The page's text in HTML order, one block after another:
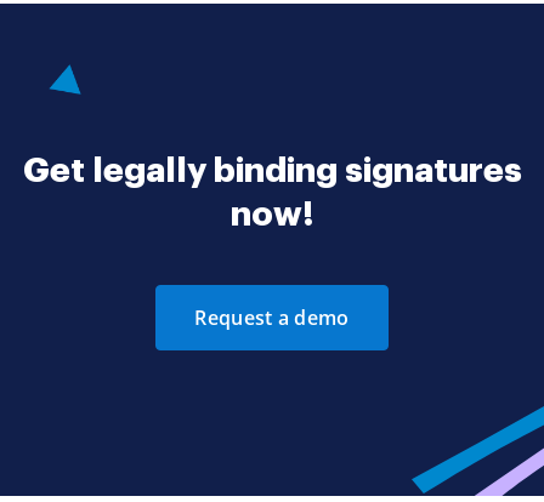
Get legally binding signatures
now!
Request a demo